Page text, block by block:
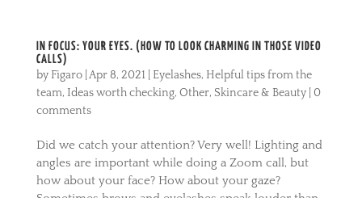
IN FOCUS: YOUR EYES. (HOW TO LOOK CHARMING IN THOSE VIDEO
CALLS)
by Figaro| Apr 8, 2021| Eyelashes, Helpful tips from the
team, Ideas worth checking, Other, Skincare & Beauty| 0
comments
Did we catch your attention? Very well! Lighting and
angles are important while doing a Zoom call, but
how about your face? How about your gaze?